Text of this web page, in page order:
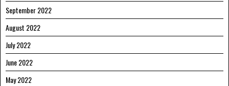
September 2022
August 2022
July 2022
June 2022
May 2022